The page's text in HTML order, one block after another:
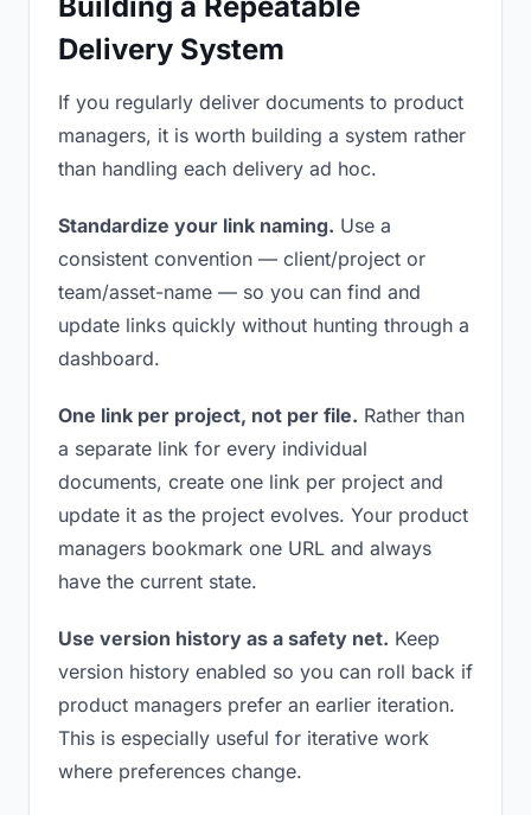
Delivery System
If you regularly deliver documents to product
managers, it is worth building a system rather
than handling each delivery ad hoc.
Standardize your link naming. Use a
consistent convention — client/project or
team/asset-name — so you can find and
update links quickly without hunting through a
dashboard.
One link per project, not per file. Rather than
a separate link for every individual
documents, create one link per project and
update it as the project evolves. Your product
managers bookmark one URL and always
have the current state.
Use version history as a safety net. Keep
version history enabled so you can roll back if
product managers prefer an earlier iteration.
This is especially useful for iterative work
where preferences change.